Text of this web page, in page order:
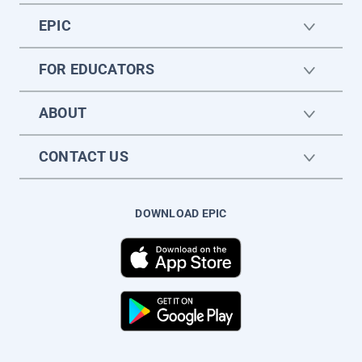
EPIC
FOR EDUCATORS
ABOUT
CONTACT US
DOWNLOAD EPIC